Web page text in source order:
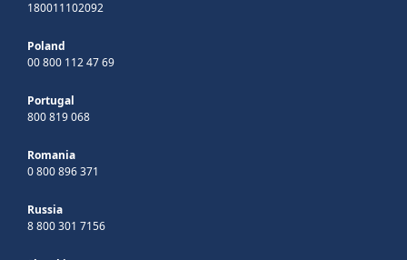
180011102092
Poland
00 800 112 47 69
Portugal
800 819 068
Romania
0 800 896 371
Russia
8 800 301 7156